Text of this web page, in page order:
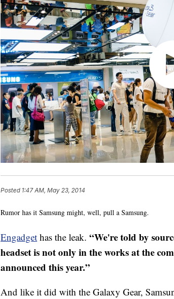
Posted 1:47 AM, May 23, 2014
Rumor has it Samsung might, well, pull a Samsung.
Engadget has the leak. “We're told by
headset is not only in the works at the
announced this year.”
And like it did with the Galaxy Gear,